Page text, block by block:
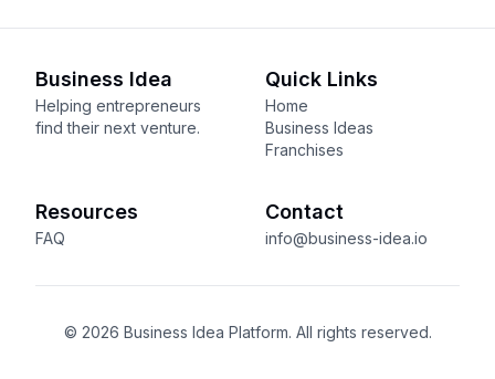
Business Idea
Helping entrepreneurs
find their next venture.
Quick Links
Home
Business Ideas
Franchises
Resources
FAQ
Contact
info@business-idea.io
© 2026 Business Idea Platform. All rights reserved.